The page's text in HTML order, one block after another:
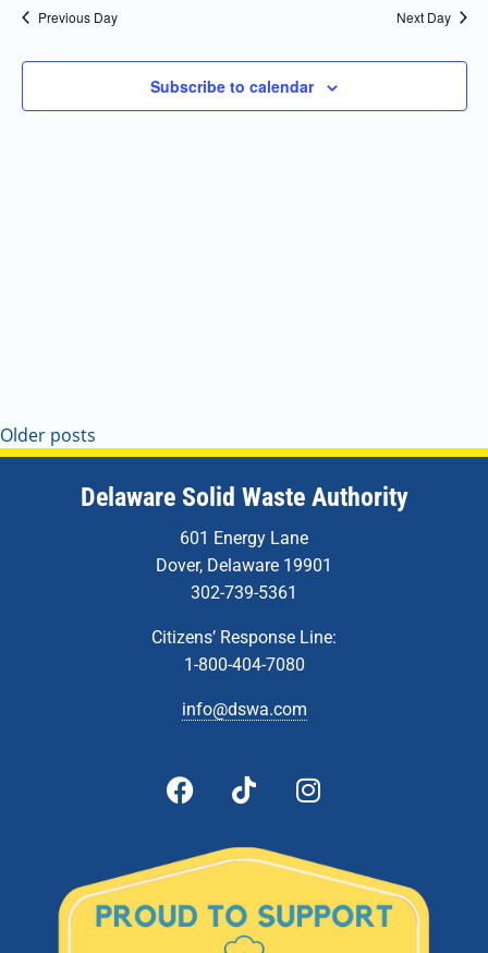
Navigation
Previous Day Next Day
Subscribe to calendar
Older posts
Delaware Solid Waste Authority
601 Energy Lane
Dover, Delaware 19901
302-739-5361
Citizens’ Response Line:
1-800-404-7080
info@dswa.com